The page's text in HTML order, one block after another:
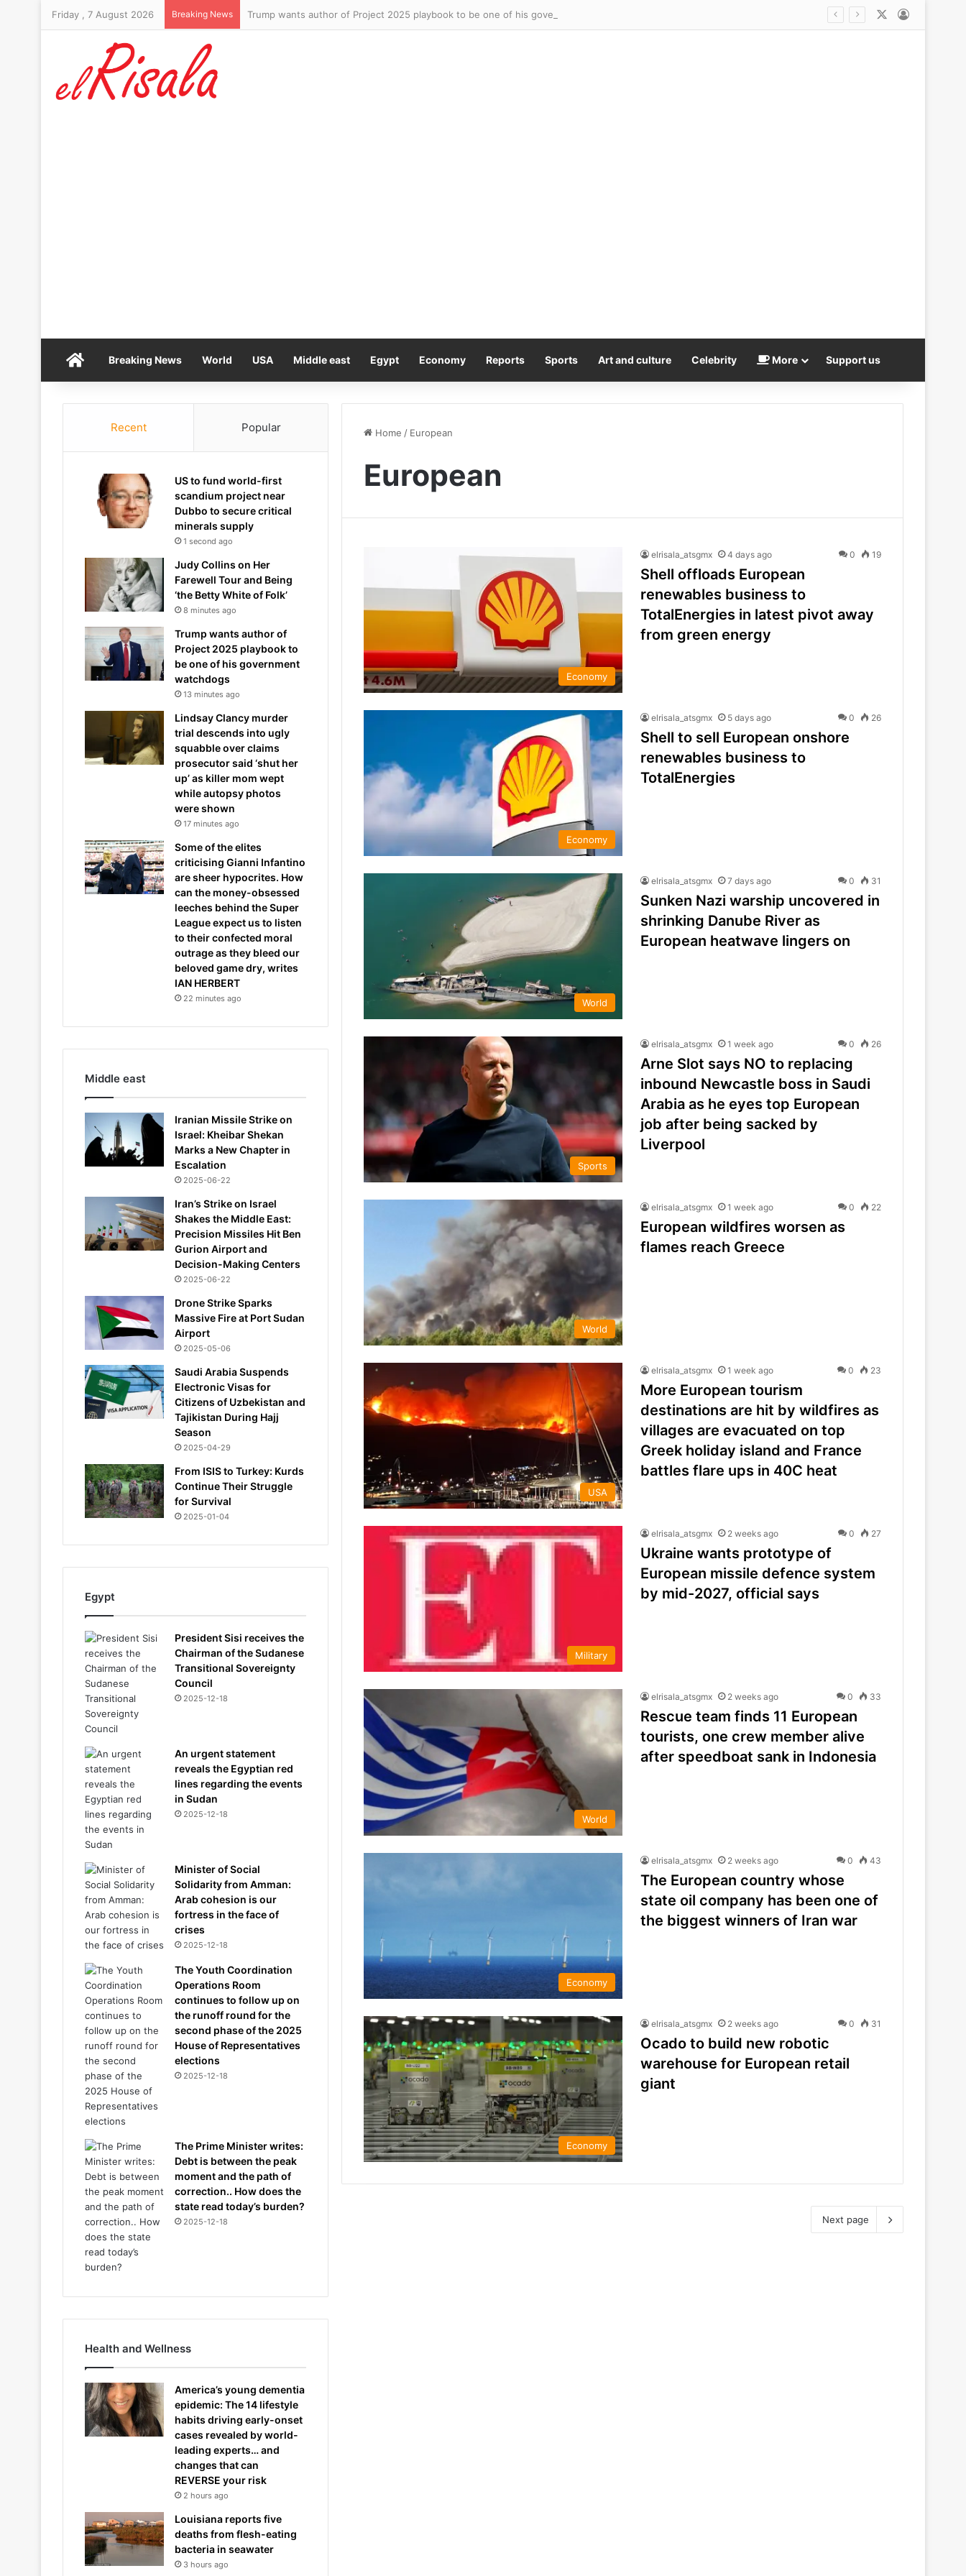
Friday , 7 August 2026 Breaking News Trump wants author of Project 2025 playbook to be one of his government watchdogs
HomeBreaking News World USA Middle east Egypt Economy Reports Sports Art and culture Celebrity More Support us
Home / European
European
Economy
elrisala_atsgmx 4 days ago 0 19
Shell offloads European
renewables business to
TotalEnergies in latest pivot away
from green energy
Economy
elrisala_atsgmx 5 days ago 0 26
Shell to sell European onshore
renewables business to
TotalEnergies
World
elrisala_atsgmx 7 days ago 0 31
Sunken Nazi warship uncovered in
shrinking Danube River as
European heatwave lingers on
Sports
elrisala_atsgmx 1 week ago 0 26
Arne Slot says NO to replacing
inbound Newcastle boss in Saudi
Arabia as he eyes top European
job after being sacked by
Liverpool
World
elrisala_atsgmx 1 week ago 0 22
European wildfires worsen as
flames reach Greece
USA
elrisala_atsgmx 1 week ago 0 23
More European tourism
destinations are hit by wildfires as
villages are evacuated on top
Greek holiday island and France
battles flare ups in 40C heat
Military
elrisala_atsgmx 2 weeks ago 0 27
Ukraine wants prototype of
European missile defence system
by mid-2027, official says
World
elrisala_atsgmx 2 weeks ago 0 33
Rescue team finds 11 European
tourists, one crew member alive
after speedboat sank in Indonesia
Economy
elrisala_atsgmx 2 weeks ago 0 43
The European country whose
state oil company has been one of
the biggest winners of Iran war
Economy
elrisala_atsgmx 2 weeks ago 0 31
Ocado to build new robotic
warehouse for European retail
giant
Next page
Recent Popular
US to fund world-first
scandium project near
Dubbo to secure critical
minerals supply
1 second ago
Judy Collins on Her
Farewell Tour and Being
‘the Betty White of Folk’
8 minutes ago
Trump wants author of
Project 2025 playbook to
be one of his government
watchdogs
13 minutes ago
Lindsay Clancy murder
trial descends into ugly
squabble over claims
prosecutor said ‘shut her
up’ as killer mom wept
while autopsy photos
were shown
17 minutes ago
Some of the elites
criticising Gianni Infantino
are sheer hypocrites. How
can the money-obsessed
leeches behind the Super
League expect us to listen
to their confected moral
outrage as they bleed our
beloved game dry, writes
IAN HERBERT
22 minutes ago
Middle east
Iranian Missile Strike on
Israel: Kheibar Shekan
Marks a New Chapter in
Escalation
2025-06-22
Iran’s Strike on Israel
Shakes the Middle East:
Precision Missiles Hit Ben
Gurion Airport and
Decision-Making Centers
2025-06-22
Drone Strike Sparks
Massive Fire at Port Sudan
Airport
2025-05-06
Saudi Arabia Suspends
Electronic Visas for
Citizens of Uzbekistan and
Tajikistan During Hajj
Season
2025-04-29
From ISIS to Turkey: Kurds
Continue Their Struggle
for Survival
2025-01-04
Egypt
President Sisi receives the
Chairman of the Sudanese
Transitional Sovereignty
Council
2025-12-18
An urgent statement
reveals the Egyptian red
lines regarding the events
in Sudan
2025-12-18
Minister of Social
Solidarity from Amman:
Arab cohesion is our
fortress in the face of
crises
2025-12-18
The Youth Coordination
Operations Room
continues to follow up on
the runoff round for the
second phase of the 2025
House of Representatives
elections
2025-12-18
The Prime Minister writes:
Debt is between the peak
moment and the path of
correction.. How does the
state read today’s burden?
2025-12-18
Health and Wellness
America’s young dementia
epidemic: The 14 lifestyle
habits driving early-onset
cases revealed by world-
leading experts… and
changes that can
REVERSE your risk
2 hours ago
Louisiana reports five
deaths from flesh-eating
bacteria in seawater
3 hours ago